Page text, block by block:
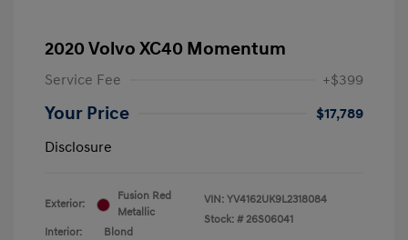
2020 Volvo XC40 Momentum
Service Fee +$399
Your Price
$17,789
Disclosure
Exterior:
Fusion Red
Metallic
Interior:
Blond
VIN: YV4162UK9L2318084
Stock: # 26S06041